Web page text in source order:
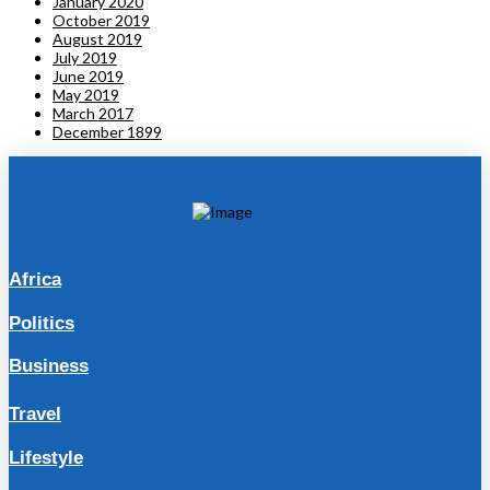
October 2019
August 2019
July 2019
June 2019
May 2019
March 2017
December 1899
Africa
Politics
Business
Travel
Lifestyle